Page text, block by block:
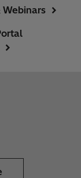
Webinars